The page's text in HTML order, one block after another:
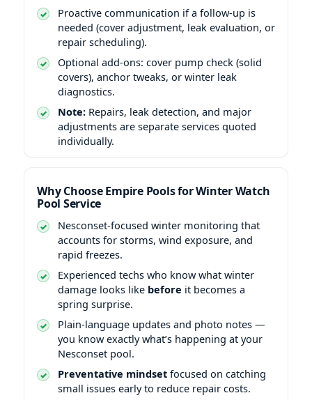
Proactive communication if a follow-up is
needed (cover adjustment, leak evaluation, or
repair scheduling).
Optional add-ons: cover pump check (solid
covers), anchor tweaks, or winter leak
diagnostics.
Note: Repairs, leak detection, and major
adjustments are separate services quoted
individually.
Why Choose Empire Pools for Winter Watch
Pool Service
Nesconset-focused winter monitoring that
accounts for storms, wind exposure, and
rapid freezes.
Experienced techs who know what winter
damage looks like before it becomes a
spring surprise.
Plain-language updates and photo notes —
you know exactly what’s happening at your
Nesconset pool.
Preventative mindset focused on catching
small issues early to reduce repair costs.